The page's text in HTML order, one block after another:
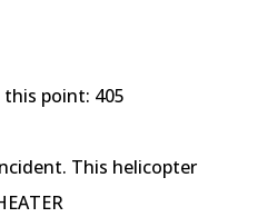
point: 405
This helicopter